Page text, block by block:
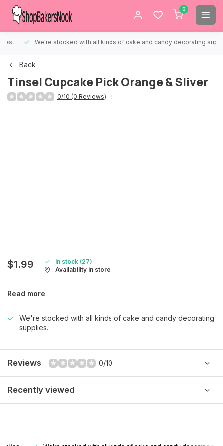
0
We're stocked with all kinds of cake and candy decorating supplies.
Back
Tinsel Cupcake Pick Orange & Sliver
0/10 (0 Reviews)
$1.99
In stock (27)
Availability in store
Read more
We're stocked with all kinds of cake and candy decorating
supplies.
Reviews 0/10
Recently viewed